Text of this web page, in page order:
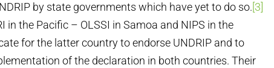
by state governments which have yet to do so. [3]
in the Pacific – OLSSI in Samoa and NIPS in the
for the latter country to endorse UNDRIP and to
of the declaration in both countries. Their